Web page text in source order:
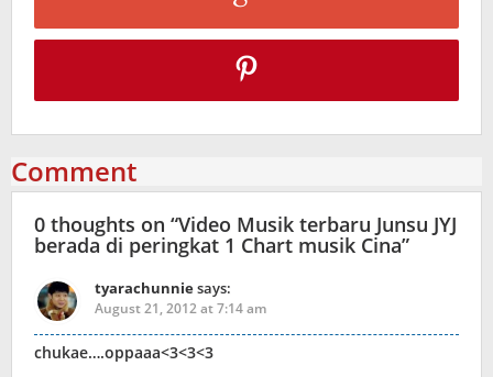
Comment
0 thoughts on “Video Musik terbaru Junsu JYJ
berada di peringkat 1 Chart musik Cina”
tyarachunniesays:
August 21, 2012 at 7:14 am
chukae….oppaaa<3<3<3